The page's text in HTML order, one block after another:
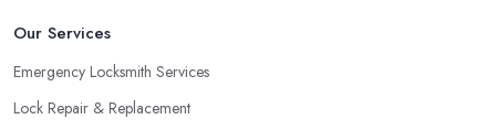
Our Services
Emergency Locksmith Services
Lock Repair & Replacement